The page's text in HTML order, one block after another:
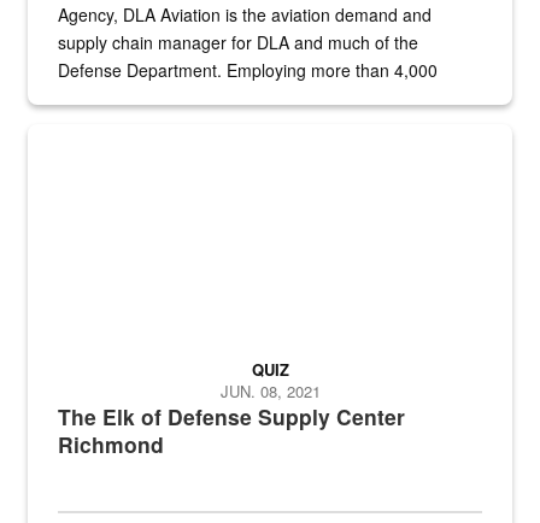
Agency, DLA Aviation is the aviation demand and
supply chain manager for DLA and much of the
Defense Department. Employing more than 4,000
Maintenance supervisor drives wildlife biologist around the elk
The Elk of Defense Supply Center
Richmond
QUIZ
JUN. 08, 2021